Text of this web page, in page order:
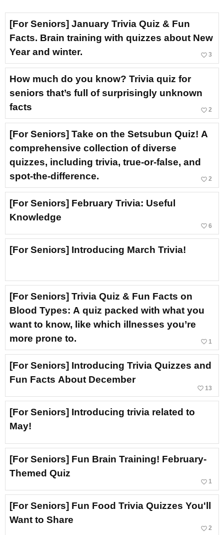
[For Seniors] January Trivia Quiz & Fun
Facts. Brain training with quizzes about New
Year and winter.
favorite_border 3
How much do you know? Trivia quiz for
seniors that’s full of surprisingly unknown
facts
favorite_border 2
[For Seniors] Take on the Setsubun Quiz! A
comprehensive collection of diverse
quizzes, including trivia, true-or-false, and
spot-the-difference.
favorite_border 2
[For Seniors] February Trivia: Useful
Knowledge
favorite_border 6
[For Seniors] Introducing March Trivia!
[For Seniors] Trivia Quiz & Fun Facts on
Blood Types: A quiz packed with what you
want to know, like which illnesses you’re
more prone to.
favorite_border 1
[For Seniors] Introducing Trivia Quizzes and
Fun Facts About December
favorite_border 13
[For Seniors] Introducing trivia related to
May!
[For Seniors] Fun Brain Training! February-
Themed Quiz
favorite_border 1
[For Seniors] Fun Food Trivia Quizzes You'll
Want to Share
favorite_border 2